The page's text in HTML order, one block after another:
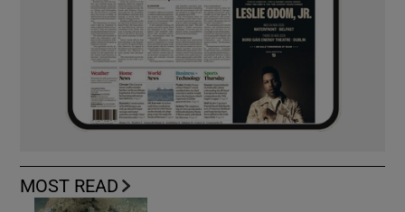
MOST READ